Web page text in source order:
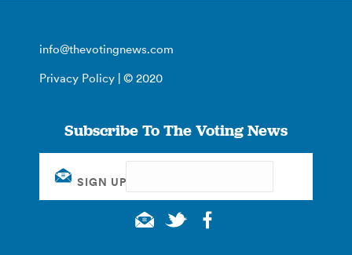
info@thevotingnews.com
Privacy Policy | © 2020
Subscribe To The Voting News